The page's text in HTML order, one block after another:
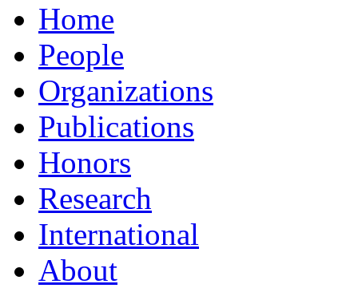
Home
People
Organizations
Publications
Honors
Research
International
About